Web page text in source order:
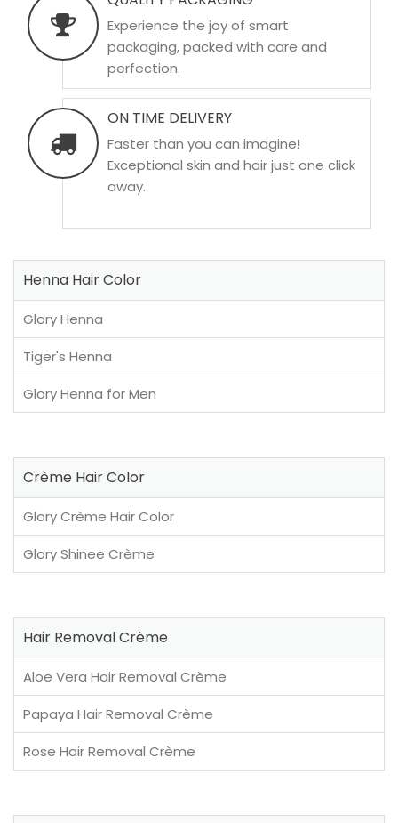
Experience the joy of smart
packaging, packed with care and
perfection.
ON TIME DELIVERY
Faster than you can imagine!
Exceptional skin and hair just one click
away.
Henna Hair Color
Glory Henna
Tiger's Henna
Glory Henna for Men
Crème Hair Color
Glory Crème Hair Color
Glory Shinee Crème
Hair Removal Crème
Aloe Vera Hair Removal Crème
Papaya Hair Removal Crème
Rose Hair Removal Crème